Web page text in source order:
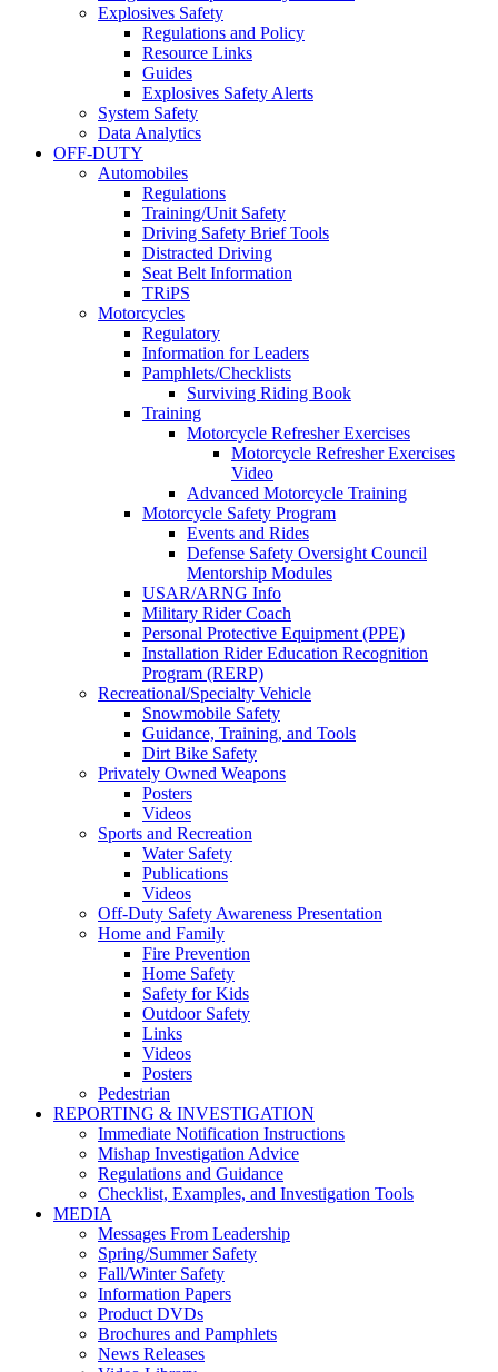
Explosives Safety
Regulations and Policy
Resource Links
Guides
Explosives Safety Alerts
System Safety
Data Analytics
OFF-DUTY
Automobiles
Regulations
Training/Unit Safety
Driving Safety Brief Tools
Distracted Driving
Seat Belt Information
TRiPS
Motorcycles
Regulatory
Information for Leaders
Pamphlets/Checklists
Surviving Riding Book
Training
Motorcycle Refresher Exercises
Motorcycle Refresher Exercises
Video
Advanced Motorcycle Training
Motorcycle Safety Program
Events and Rides
Defense Safety Oversight Council
Mentorship Modules
USAR/ARNG Info
Military Rider Coach
Personal Protective Equipment (PPE)
Installation Rider Education Recognition
Program (RERP)
Recreational/Specialty Vehicle
Snowmobile Safety
Guidance, Training, and Tools
Dirt Bike Safety
Privately Owned Weapons
Posters
Videos
Sports and Recreation
Water Safety
Publications
Videos
Off-Duty Safety Awareness Presentation
Home and Family
Fire Prevention
Home Safety
Safety for Kids
Outdoor Safety
Links
Videos
Posters
Pedestrian
REPORTING & INVESTIGATION
Immediate Notification Instructions
Mishap Investigation Advice
Regulations and Guidance
Checklist, Examples, and Investigation Tools
MEDIA
Messages From Leadership
Spring/Summer Safety
Fall/Winter Safety
Information Papers
Product DVDs
Brochures and Pamphlets
News Releases